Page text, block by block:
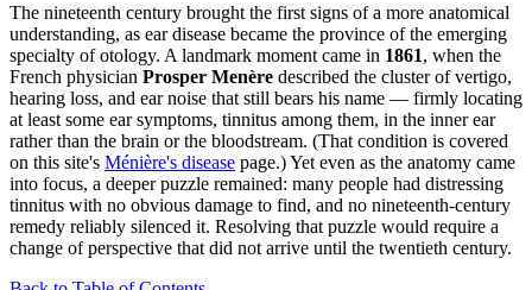
The nineteenth century brought the first signs of a more anatomical
understanding, as ear disease became the province of the emerging
specialty of otology. A landmark moment came in 1861, when the
French physician Prosper Menère described the cluster of vertigo,
hearing loss, and ear noise that still bears his name — firmly locating
at least some ear symptoms, tinnitus among them, in the inner ear
rather than the brain or the bloodstream. (That condition is covered
on this site's Ménière's disease page.) Yet even as the anatomy came
into focus, a deeper puzzle remained: many people had distressing
tinnitus with no obvious damage to find, and no nineteenth-century
remedy reliably silenced it. Resolving that puzzle would require a
change of perspective that did not arrive until the twentieth century.